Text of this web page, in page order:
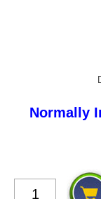
Normally